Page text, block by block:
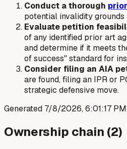
Conduct a thorough
potential invalidity
Evaluate petition
of any identified prior art
and determine if it meets
of success" standard for
Consider filing an AIA
are found, filing an IPR or
strategic defensive move.
Generated 7/8/2026, 6:01:17 PM
Ownership chain (2)